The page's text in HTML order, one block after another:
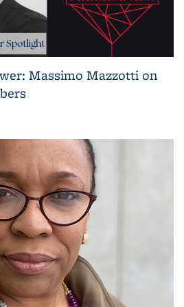
Massimo Mazzotti on